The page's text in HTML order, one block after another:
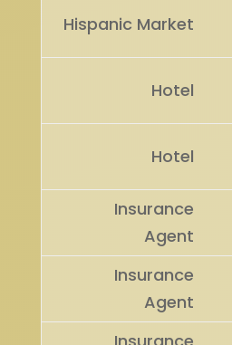
Hispanic Market
Hotel
Hotel
Insurance
Agent
Insurance
Agent